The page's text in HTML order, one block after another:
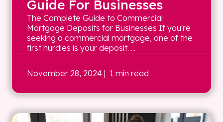
Guide For Businesses
The Complete Guide to Commercial
Mortgage Deposits for Businesses If you're
seeking a commercial mortgage, one of the
first hurdles is your deposit. ...
November 28, 2024 | 1 min read